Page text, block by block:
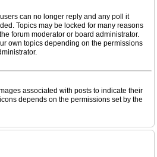
can no longer reply and any poll it
Topics may be locked for many reasons
forum moderator or board administrator.
own topics depending on the permissions
associated with posts to indicate their
depends on the permissions set by the